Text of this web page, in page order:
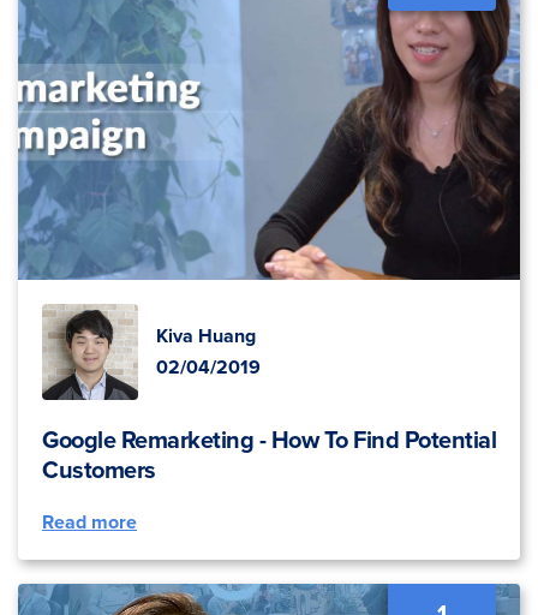
Kiva Huang
02/04/2019
Google Remarketing - How To Find Potential
Customers
Read more